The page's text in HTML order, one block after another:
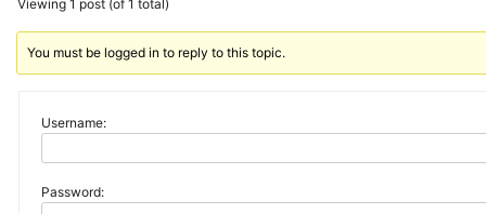
Viewing 1 post (of 1 total)
You must be logged in to reply to this topic.
Username:
Password: